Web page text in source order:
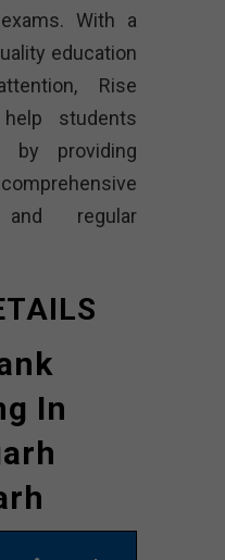
With a
education
Rise
students
by providing
regular
In